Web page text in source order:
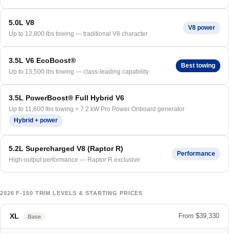
5.0L V8
Up to 12,800 lbs towing — traditional V8 character
V8 power
3.5L V6 EcoBoost®
Up to 13,500 lbs towing — class-leading capability
Best towing
3.5L PowerBoost® Full Hybrid V6
Up to 11,600 lbs towing + 7.2 kW Pro Power Onboard generator
Hybrid + power
5.2L Supercharged V8 (Raptor R)
High-output performance — Raptor R exclusive
Performance
2026 F-150 TRIM LEVELS & STARTING PRICES
XL Base From $39,330